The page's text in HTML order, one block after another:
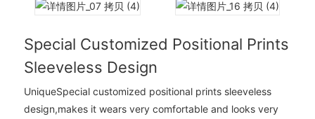
Special Customized Positional Prints
Sleeveless Design
UniqueSpecial customized positional prints sleeveless
design,makes it wears very comfortable and looks very